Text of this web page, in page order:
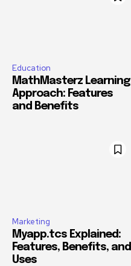
Education
MathMasterz Learning
Approach: Features
and Benefits
Marketing
Myapp.tcs Explained:
Features, Benefits, and
Uses